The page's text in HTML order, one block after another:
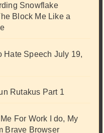
Snowflake
Block Me Like a
Hate Speech July 19,
Rutakus Part 1
For Work I do, My
Brave Browser